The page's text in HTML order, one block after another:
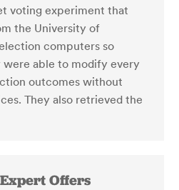
voting experiment that
the University of
computers so
able to modify every
outcomes without
They also retrieved the
Offers